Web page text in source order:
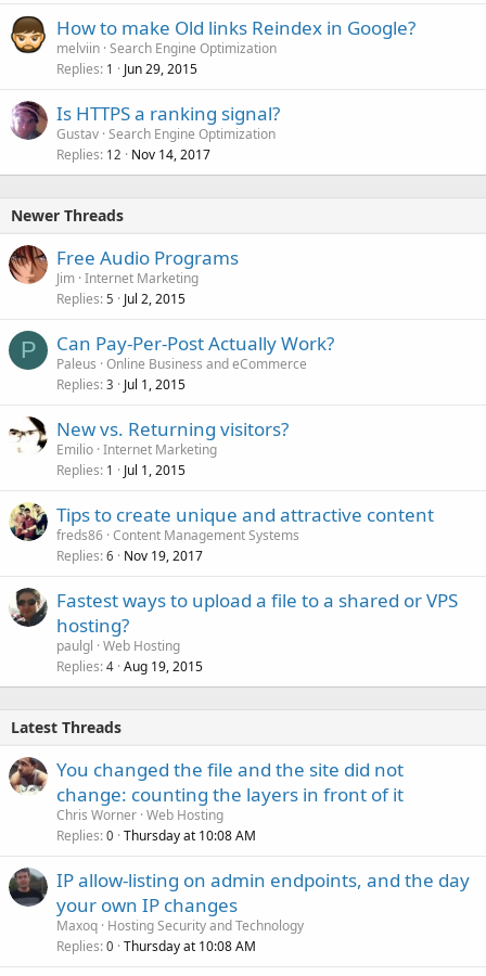
How to make Old links Reindex in Google?
melviin Search Engine Optimization
Replies 1 Jun 29, 2015
Is HTTPS a ranking signal?
Gustav Search Engine Optimization
Replies 12 Nov 14, 2017
Newer Threads
Free Audio Programs
Jim Internet Marketing
Replies 5 Jul 2, 2015
P Can Pay-Per-Post Actually Work?
Paleus Online Business and eCommerce
Replies 3 Jul 1, 2015
New vs. Returning visitors?
Emilio Internet Marketing
Replies 1 Jul 1, 2015
Tips to create unique and attractive content
freds86 Content Management Systems
Replies 6 Nov 19, 2017
Fastest ways to upload a file to a shared or VPS
hosting?
paulgl Web Hosting
Replies 4 Aug 19, 2015
Latest Threads
You changed the file and the site did not
change: counting the layers in front of it
Chris Worner Web Hosting
Replies 0 Thursday at 10:08 AM
IP allow-listing on admin endpoints, and the day
your own IP changes
Maxoq Hosting Security and Technology
Replies 0 Thursday at 10:08 AM